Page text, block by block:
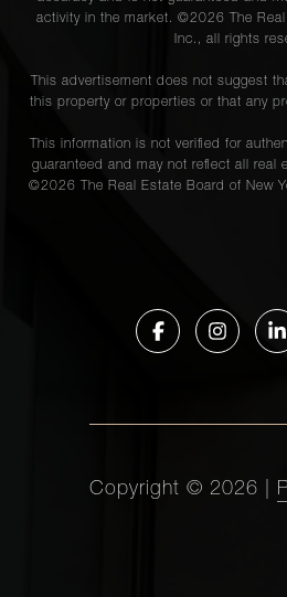
activity in the market. ©2026 The
Inc., all rights
This advertisement does not suggest
this property or properties or that any
This information is not verified for
guaranteed and may not reflect all real
©2026 The Real Estate Board of New
Copyright © 2026